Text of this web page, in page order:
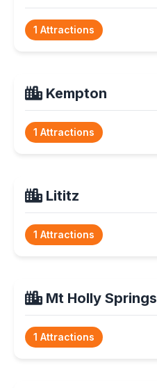
1 Attractions
Kempton
1 Attractions
Lititz
1 Attractions
Mt Holly Springs
1 Attractions